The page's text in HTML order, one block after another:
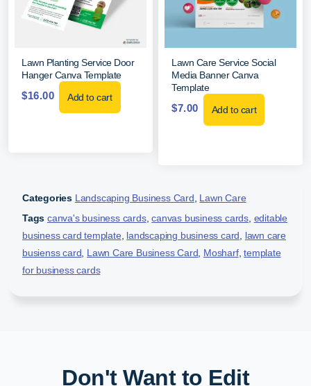
Lawn Planting Service Door
Hanger Canva Template
$16.00 Add to cart
Lawn Care Service Social
Media Banner Canva
Template
$7.00 Add to cart
Categories Landscaping Business Card Lawn Care
Tags canva's business cards,canvas business cards editable
business card template landscaping business card
lawn care
busienss card Lawn Care Business Card Mosharf,template
for business cards
Don't Want to Edit